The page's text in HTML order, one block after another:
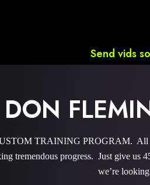
Send vids
DON
TRAINING PROGRAM. All
tremendous progress. Just give
we’re